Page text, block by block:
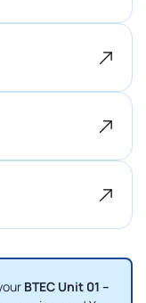
BTEC Unit 01 –